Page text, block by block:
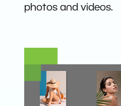
photos and videos.